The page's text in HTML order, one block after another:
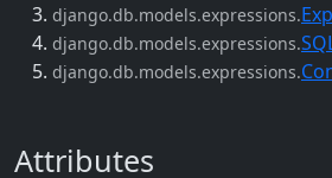
django.db.models.expressions.
django.db.models.expressions.
django.db.models.expressions.
Attributes